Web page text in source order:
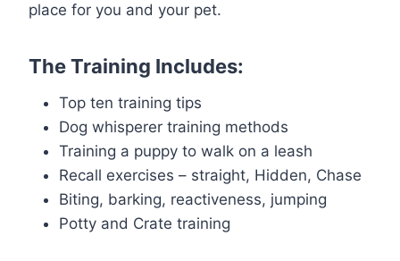
place for you and your pet.
The Training Includes:
Top ten training tips
Dog whisperer training methods
Training a puppy to walk on a leash
Recall exercises – straight, Hidden, Chase
Biting, barking, reactiveness, jumping
Potty and Crate training